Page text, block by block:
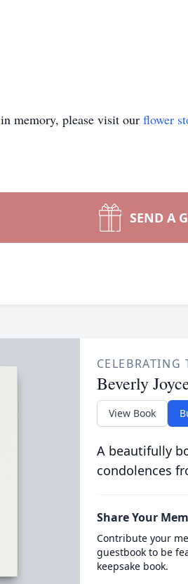
in memory, please visit our flower
SEND A
CELEBRATING
Beverly
View Book
A beautifully
condolences
Share Your
Contribute your
guestbook to be
keepsake book.